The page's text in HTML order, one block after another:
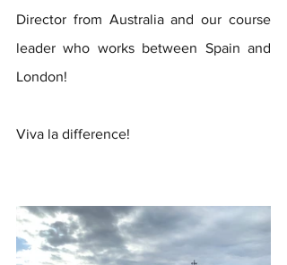
Director from Australia and our course
leader who works between Spain and
London!
Viva la difference!